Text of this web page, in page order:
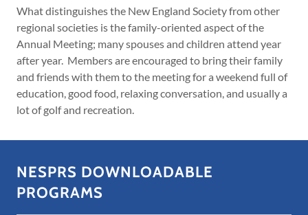
What distinguishes the New England Society from other
regional societies is the family-oriented aspect of the
Annual Meeting; many spouses and children attend year
after year. Members are encouraged to bring their family
and friends with them to the meeting for a weekend full of
education, good food, relaxing conversation, and usually a
lot of golf and recreation.
NESPRS DOWNLOADABLE
PROGRAMS